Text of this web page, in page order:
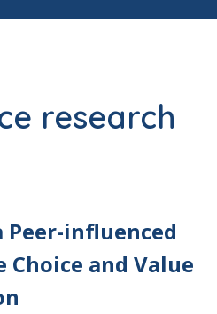
research
influenced
and Value